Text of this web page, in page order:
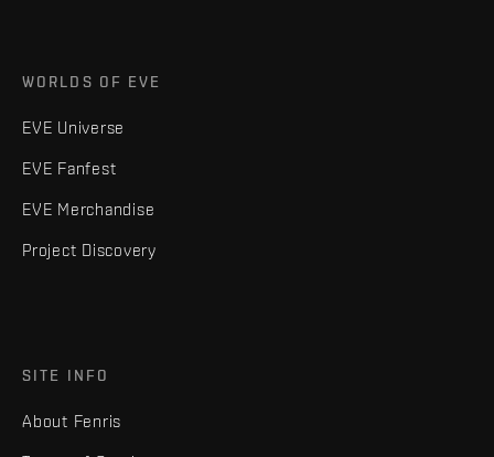
WORLDS OF EVE
EVE Universe
EVE Fanfest
EVE Merchandise
Project Discovery
SITE INFO
About Fenris